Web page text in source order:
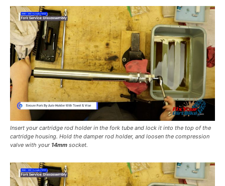
Insert your cartridge rod holder in the fork tube and lock it into the top of the
cartridge housing. Hold the damper rod holder, and loosen the compression
valve with your 14mm socket.